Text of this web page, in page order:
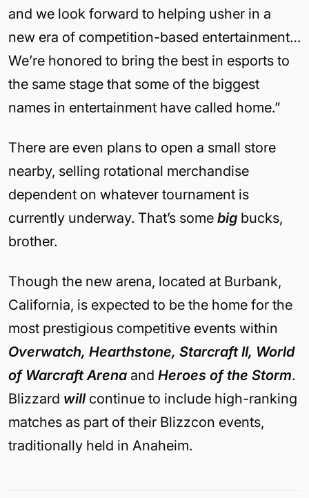
and we look forward to helping usher in a
new era of competition-based entertainment…
We’re honored to bring the best in esports to
the same stage that some of the biggest
names in entertainment have called home.”
There are even plans to open a small store
nearby, selling rotational merchandise
dependent on whatever tournament is
currently underway. That’s some big bucks,
brother.
Though the new arena, located at Burbank,
California, is expected to be the home for the
most prestigious competitive events within
Overwatch, Hearthstone, Starcraft II, World
of Warcraft Arena and Heroes of the Storm.
Blizzard willcontinue to include high-ranking
matches as part of their Blizzcon events,
traditionally held in Anaheim.